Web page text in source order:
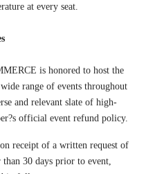
at every seat.
is honored to host the
range of events throughout
and relevant slate of high-
official event refund policy.
receipt of a written request of
30 days prior to event,